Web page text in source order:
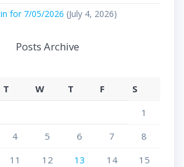
for 7/05/2026 (July 4, 2026)
Posts Archive
T W T F
S
1
4 5 6 7
8
11 12 13 14
15